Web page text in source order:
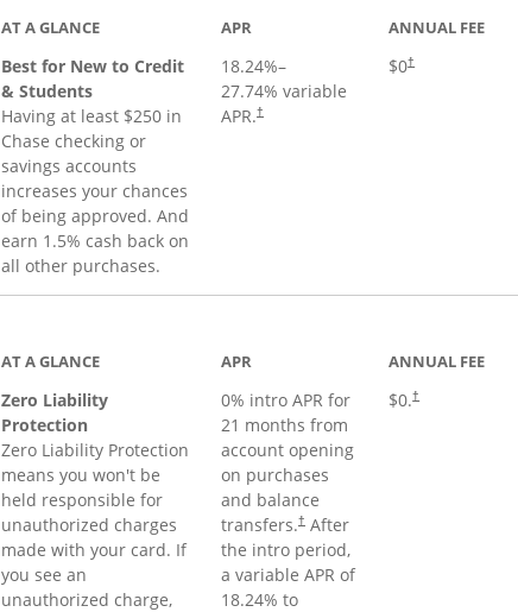
AT A GLANCE
Best for New to Credit
& Students
Having at least $250 in
Chase checking or
savings accounts
increases your chances
of being approved. And
earn 1.5% cash back on
all other purchases.
APR
18.24%–
27.74% variable
APR.†
ANNUAL FEE
$0†
AT A GLANCE
Zero Liability
Protection
Zero Liability Protection
means you won't be
held responsible for
unauthorized charges
made with your card. If
you see an
unauthorized charge,
APR
0% intro APR for
21 months from
account opening
on purchases
and balance
transfers.†After
the intro period,
a variable APR of
18.24% to
ANNUAL FEE
$0.†